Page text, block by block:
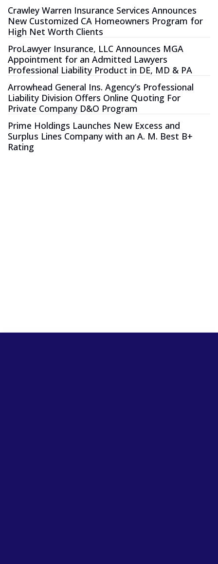
Crawley Warren Insurance Services Announces
New Customized CA Homeowners Program for
High Net Worth Clients
ProLawyer Insurance, LLC Announces MGA
Appointment for an Admitted Lawyers
Professional Liability Product in DE, MD & PA
Arrowhead General Ins. Agency’s Professional
Liability Division Offers Online Quoting For
Private Company D&O Program
Prime Holdings Launches New Excess and
Surplus Lines Company with an A. M. Best B+
Rating